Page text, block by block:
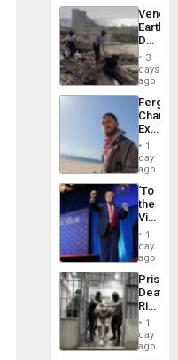
Death
Toll
6,125;
US
Flights
3
days
ago
Fergie
in
Spain
1
day
ago
‘To
the
Victor
Belong
the
Spoils’:
Trump
Flaunts
US
of
1
day
ago
Prison
Deaths
Rise
in El
1
day
ago